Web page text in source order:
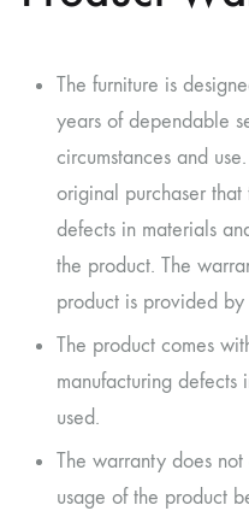
The furniture is
years of dependable
circumstances and
original purchaser
defects in materials
the product. The
product is provided
The product comes
manufacturing
used.
The warranty does
usage of the product